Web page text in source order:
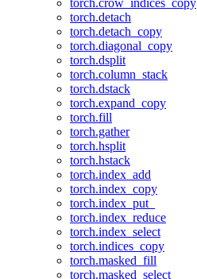
torch.crow_indices_copy
torch.detach
torch.detach_copy
torch.diagonal_copy
torch.dsplit
torch.column_stack
torch.dstack
torch.expand_copy
torch.fill
torch.gather
torch.hsplit
torch.hstack
torch.index_add
torch.index_copy
torch.index_put_
torch.index_reduce
torch.index_select
torch.indices_copy
torch.masked_fill
torch.masked_select